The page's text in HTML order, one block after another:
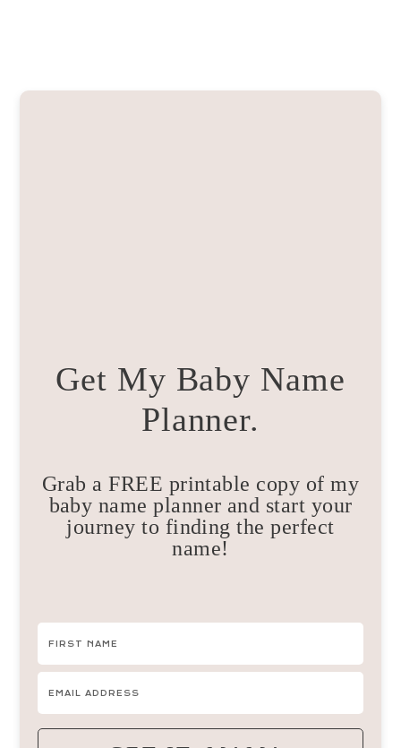
Get My Baby Name
Planner.
Grab a FREE printable copy of my
baby name planner and start your
journey to finding the perfect
name!